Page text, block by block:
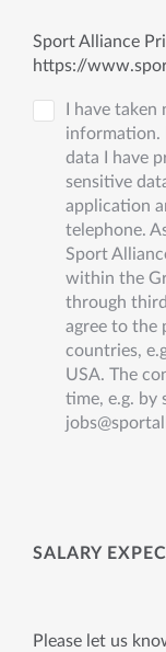
Sport Alliance
https://
I have
information.
data I have
sensitive
application
telephone.
Sport
within the
through
agree to the
countries,
USA. The
time, e.g. by
SALARY
Please let us